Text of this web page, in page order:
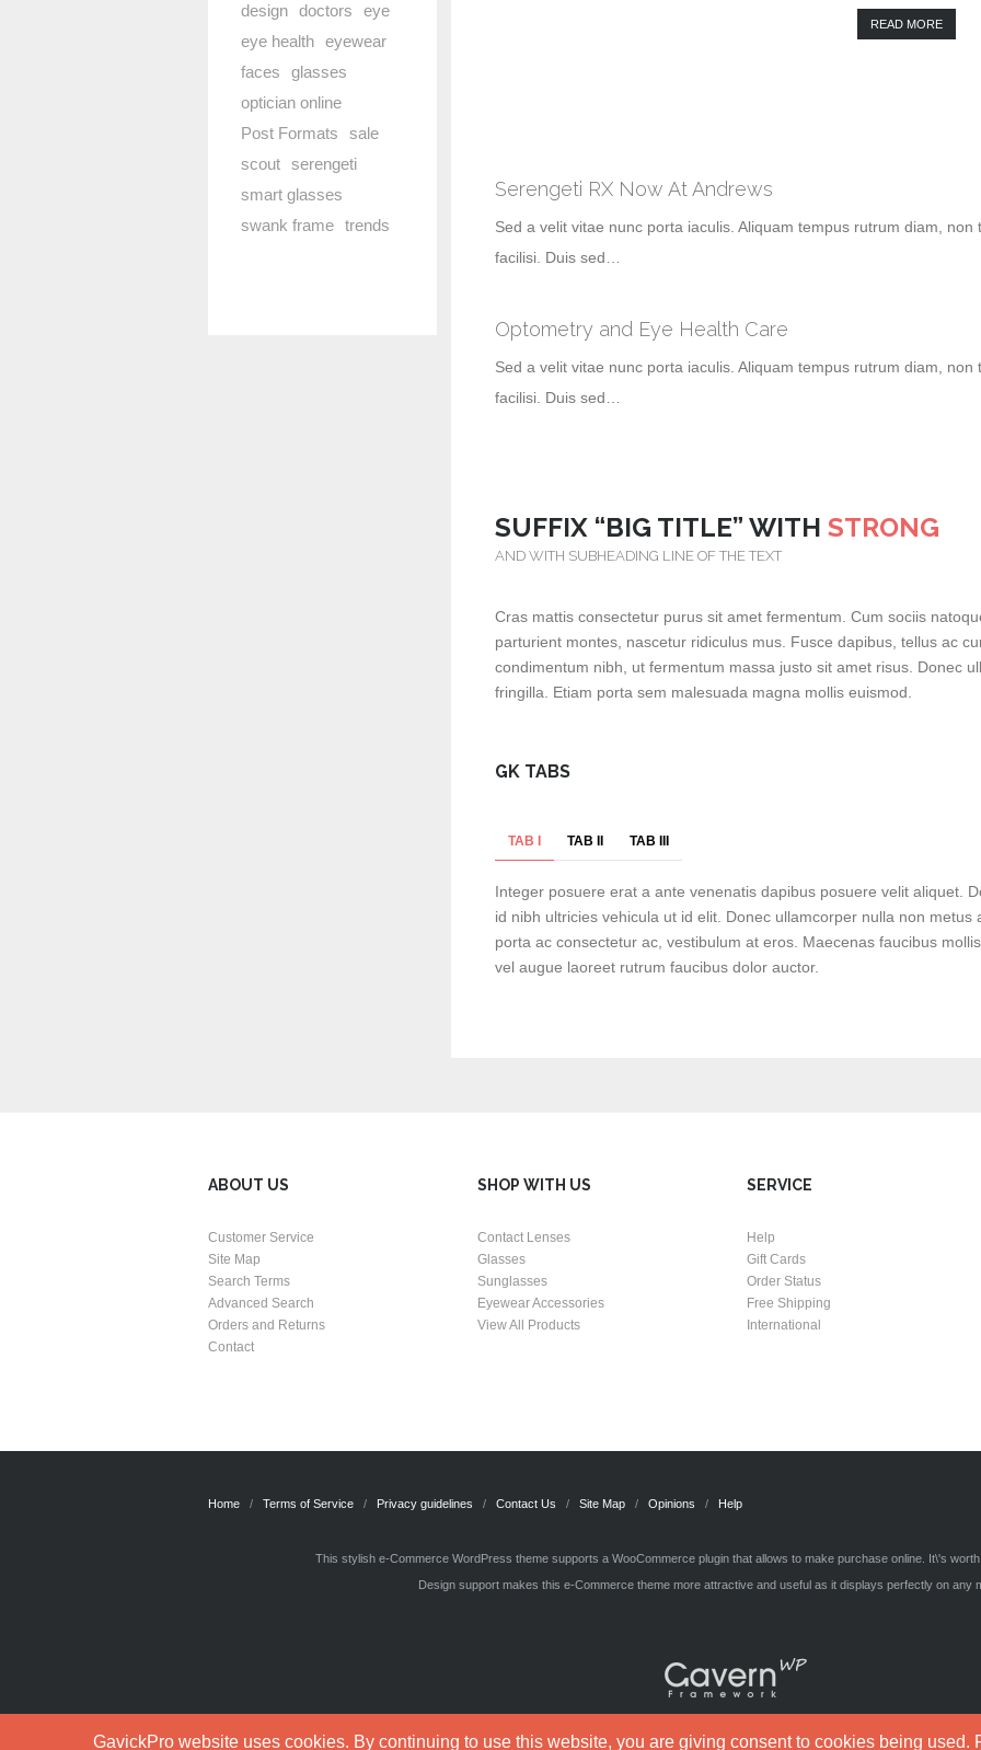
READ MORE
Serengeti RX Now At Andrews
Sed a velit vitae nunc porta iaculis. Aliquam tempus rutrum diam,
facilisi. Duis sed…
Optometry and Eye Health Care
Sed a velit vitae nunc porta iaculis. Aliquam tempus rutrum diam,
facilisi. Duis sed…
SUFFIX “BIG TITLE” WITH STRONG
AND WITH SUBHEADING LINE OF THE TEXT
Cras mattis consectetur purus sit amet fermentum. Cum sociis
parturient montes, nascetur ridiculus mus. Fusce dapibus, tellus ac
condimentum nibh, ut fermentum massa justo sit amet risus. Donec
fringilla. Etiam porta sem malesuada magna mollis euismod.
GK TABS
TAB I TAB II TAB III
Integer posuere erat a ante venenatis dapibus posuere velit aliquet.
id nibh ultricies vehicula ut id elit. Donec ullamcorper nulla non metus
porta ac consectetur ac, vestibulum at eros. Maecenas faucibus
vel augue laoreet rutrum faucibus dolor auctor.
design doctors
eye
eye health eyewear
faces
glasses
optician online
Post Formats
sale
scout serengeti
smart glasses
swank frame trends
ABOUT US
Customer Service
Site Map
Search Terms
Advanced Search
Orders and Returns
Contact
SHOP WITH US
Contact Lenses
Glasses
Sunglasses
Eyewear Accessories
View All Products
SERVICE
Help
Gift Cards
Order Status
Free Shipping
International
Home Terms of Service Privacy guidelines Contact Us Site Map Opinions Help
This stylish e-Commerce WordPress theme supports a WooCommerce plugin that allows to make purchase online. It\'s
Design support makes this e-Commerce theme more attractive and useful as it displays perfectly on any
GavickPro website uses cookies. By continuing to use this website, you are giving consent to cookies being used.